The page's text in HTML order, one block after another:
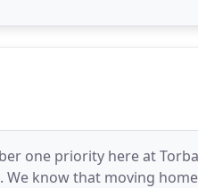
one priority here at
We know that moving